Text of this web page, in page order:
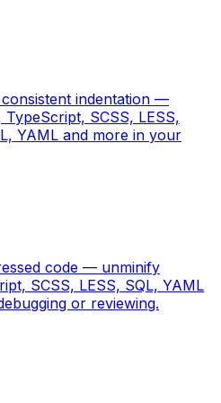
indentation —
SCSS, LESS,
YAML and more in your
code — unminify
SCSS, LESS, SQL, YAML
or reviewing.